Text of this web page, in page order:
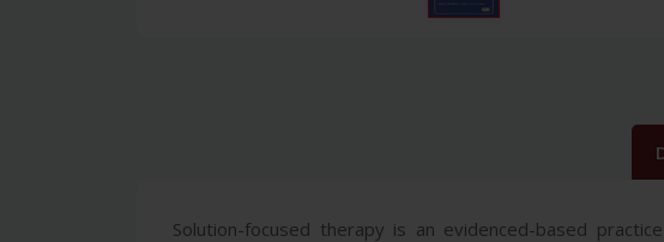
Solution-focused therapy is an evidenced-based